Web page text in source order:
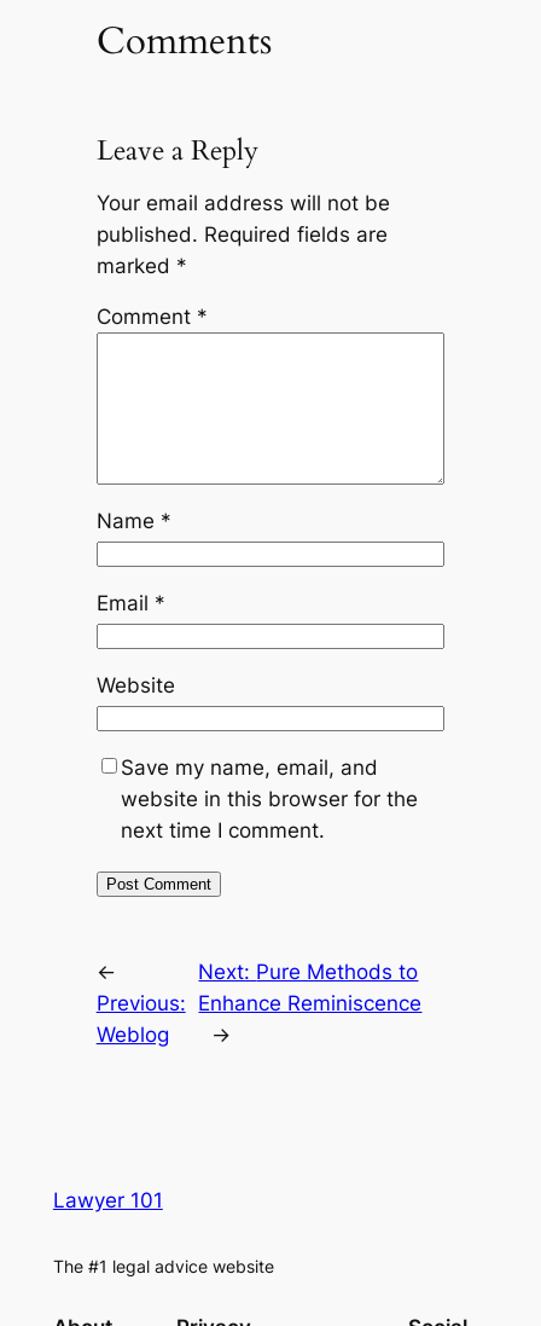
Comments
Leave a Reply
Your email address will not be
published. Required fields are
marked *
Comment *
Name *
Email *
Website
Save my name, email, and
website in this browser for the
next time I comment.
←
Previous:
Weblog
Next: Pure Methods to
Enhance Reminiscence
→
Lawyer 101
The #1 legal advice website